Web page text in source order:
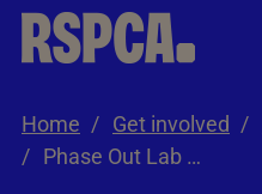
Skip to Main Content
Home Get involved
Phase Out Lab Animals